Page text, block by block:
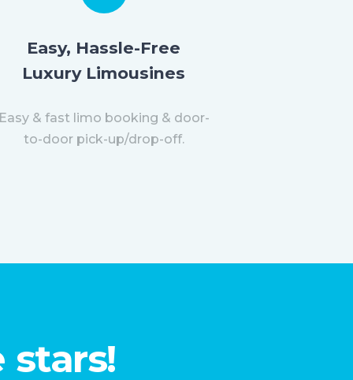
Easy, Hassle-Free
Luxury Limousines
Easy & fast limo booking & door-
to-door pick-up/drop-off.
stars!